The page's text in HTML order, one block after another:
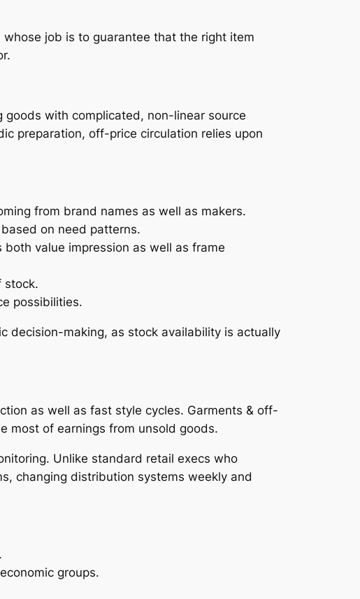
job is to guarantee that the right item
with complicated, non-linear source
preparation, off-price circulation relies upon
from brand names as well as makers.
on need patterns.
value impression as well as frame
stock.
possibilities.
decision-making, as stock availability is actually
as well as fast style cycles. Garments & off-
most of earnings from unsold goods.
Unlike standard retail execs who
changing distribution systems weekly and
groups.